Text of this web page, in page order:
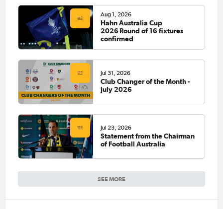
SEE MORE
Aug 1, 2026
Hahn Australia Cup
2026 Round of 16 fixtures
confirmed
Jul 31, 2026
Club Changer of the Month -
July 2026
Jul 23, 2026
Statement from the Chairman
of Football Australia